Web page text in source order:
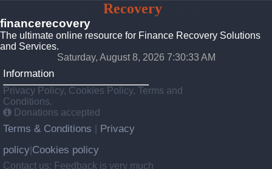
RecoverySolutions
financerecovery
The ultimate online resource for Finance Recovery Solutions
and Services.
Saturday, August 8, 2026 7:30:34 AM
Information
Privacy Policy, Cookies Policy, Terms and
Conditions.
Donations accepted
Terms & Conditions
Privacy
policy Cookies policy
Contact us: Feedback is very much